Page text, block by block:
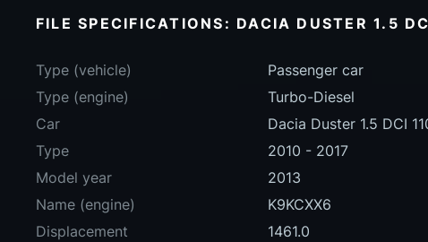
FILE SPECIFICATIONS: DACIA DUSTER 1.5
Type (vehicle)
Passenger car
Type (engine)
Turbo-Diesel
Car
Dacia Duster 1.5 DCI
Type
2010 - 2017
Model year
2013
Name (engine)
K9KCXX6
Displacement
1461.0